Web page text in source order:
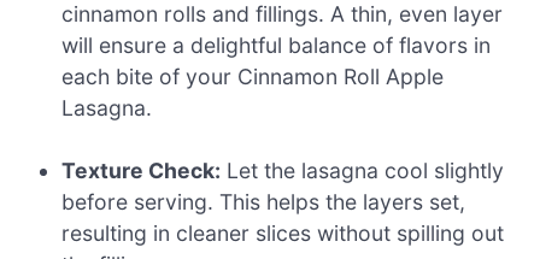
cinnamon rolls and fillings. A thin, even layer
will ensure a delightful balance of flavors in
each bite of your Cinnamon Roll Apple
Lasagna.
Texture Check: Let the lasagna cool slightly
before serving. This helps the layers set,
resulting in cleaner slices without spilling out